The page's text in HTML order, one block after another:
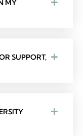
MY
SUPPORT,